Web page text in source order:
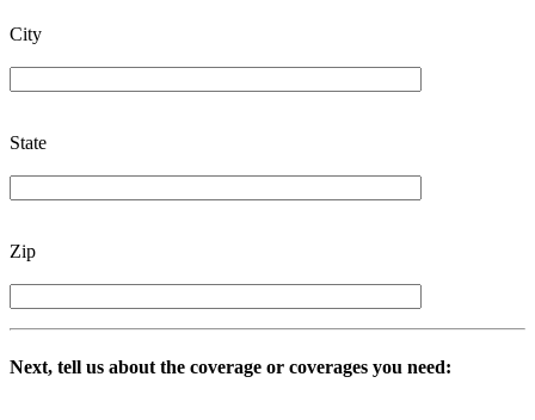
City
State
Zip
Next, tell us about the coverage or coverages you need: